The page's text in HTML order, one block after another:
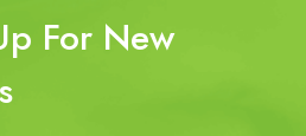
For New